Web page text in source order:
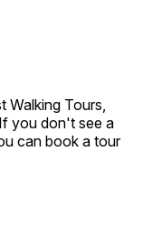
Walking Tours,
you don't see a
can book a tour